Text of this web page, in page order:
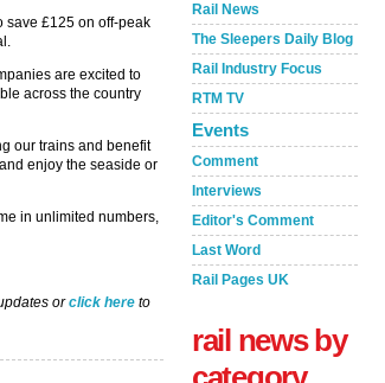
save £125 on off-peak
are excited to
across the country
our trains and benefit
enjoy the seaside or
in unlimited numbers,
orclick here to
Rail News
The Sleepers Daily Blog
Rail Industry Focus
RTM TV
Events
Comment
Interviews
Editor's Comment
Last Word
Rail Pages UK
rail news by